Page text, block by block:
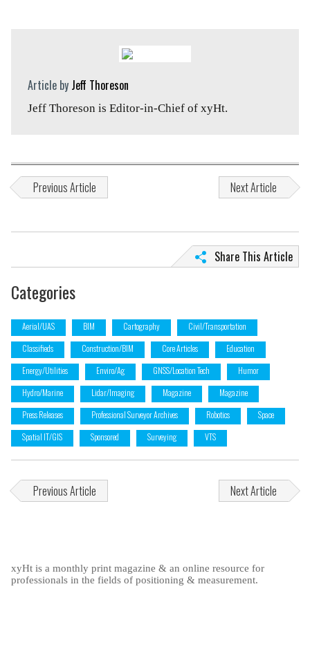
Article by Jeff Thoreson
Jeff Thoreson is Editor-in-Chief of xyHt.
Previous Article Next Article
Share This Article
Categories
Aerial/UAS BIM Cartography
Civil/Transportation
Classifieds
Construction/BIM Core Articles
Education
Energy/Utilities
Enviro/Ag GNSS/Location Tech
Humor
Hydro/Marine
Lidar/Imaging Magazine
Magazine
Press Releases
Professional Surveyor Archives Robotics
Space
Spatial IT/GIS
Sponsored Surveying VTS
Previous Article Next Article
xyHt is a monthly print magazine & an online resource for
professionals in the fields of positioning & measurement.